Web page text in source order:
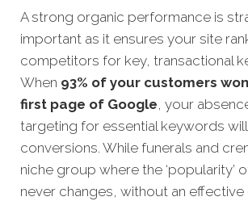
A strong organic performance is
important as it ensures your site
competitors for key, transactional
When 93% of your customers
first page of Google, your
targeting for essential keywords
conversions. While funerals and
niche group where the ‘popularity’
never changes, without an